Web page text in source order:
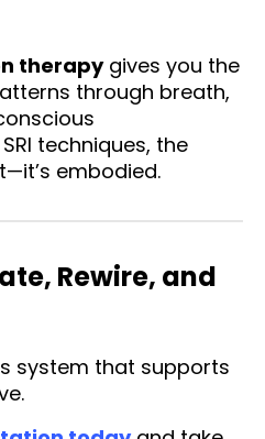
therapygives you the
through breath,
techniques, the
embodied.
Rewire, and
system that supports